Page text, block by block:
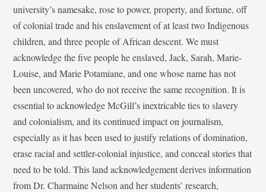
university’s namesake, rose to power, property, and fortune, off
of colonial trade and his enslavement of at least two Indigenous
children, and three people of African descent. We must
acknowledge the five people he enslaved, Jack, Sarah, Marie-
Louise, and Marie Potamiane, and one whose name has not
been uncovered, who do not receive the same recognition. It is
essential to acknowledge McGill’s inextricable ties to slavery
and colonialism, and its continued impact on journalism,
especially as it has been used to justify relations of domination,
erase racial and settler-colonial injustice, and conceal stories that
need to be told. This land acknowledgement derives information
from Dr. Charmaine Nelson and her students’ research,